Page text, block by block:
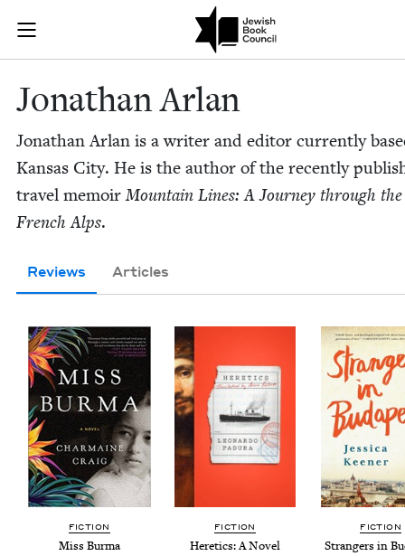
Join (or gift!) our growing community of Nu Readers
JBC's curated book subscription series right to their door
Jonathan
Jonathan Arlan
Jonathan Arlan is a writer and edi­tor cur­rent­ly
Kansas City. He is the author of the recent­ly
trav­el mem­oirMoun­tain Lines: A Jour­ney through the
French Alps.
Reviews Articles
FIC­TION
Miss Bur­ma
FIC­TION
Heretics: A Novel
FIC­TION
Strangers in